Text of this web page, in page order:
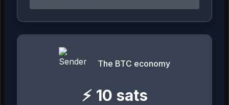
The BTC economy
⚡ 10 sats